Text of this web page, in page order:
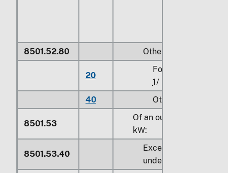
8501.52.80 Other
20
For use in civil
1/
40
Other
8501.53
Of an output exceeding
kW:
8501.53.40
Exceeding
under